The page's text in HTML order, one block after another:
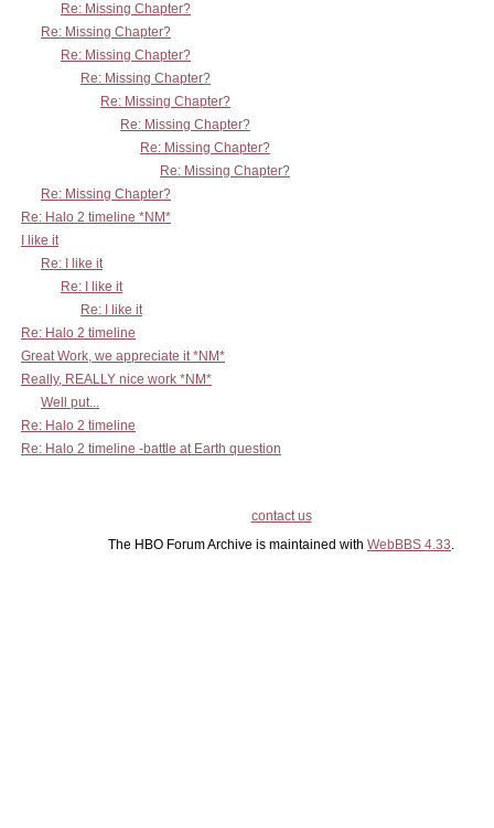
Re: Missing Chapter?
Re: Missing Chapter?
Re: Missing Chapter?
Re: Missing Chapter?
Re: Missing Chapter?
Re: Missing Chapter?
Re: Missing Chapter?
Re: Missing Chapter?
Re: Missing Chapter?
Re: Halo 2 timeline *NM*
I like it
Re: I like it
Re: I like it
Re: I like it
Re: Halo 2 timeline
Great Work, we appreciate it *NM*
Really, REALLY nice work *NM*
Well put...
Re: Halo 2 timeline
Re: Halo 2 timeline -battle at Earth question
contact us
The HBO Forum Archive is maintained with WebBBS 4.33.